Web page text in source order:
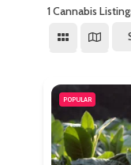
1Cannabis
POPULAR